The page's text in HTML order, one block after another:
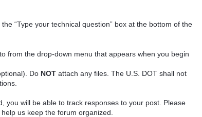
“Type your technical question” box at the bottom of the
from the drop-down menu that appears when you begin
Do NOTattach any files. The U.S. DOT shall not
you will be able to track responses to your post. Please
us keep the forum organized.